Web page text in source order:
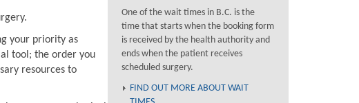
One of the wait times in B.C. is the
time that starts when the booking form
is received by the health authority and
ends when the patient receives
scheduled surgery.
FIND OUT MORE ABOUT WAIT
your priority as
tool; the order you
resources to